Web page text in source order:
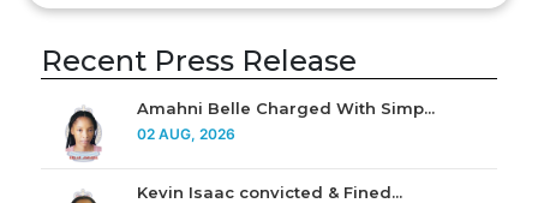
Recent Press Release
Amahni Belle Charged With Simp...
02 AUG, 2026
Kevin Isaac convicted & Fined...